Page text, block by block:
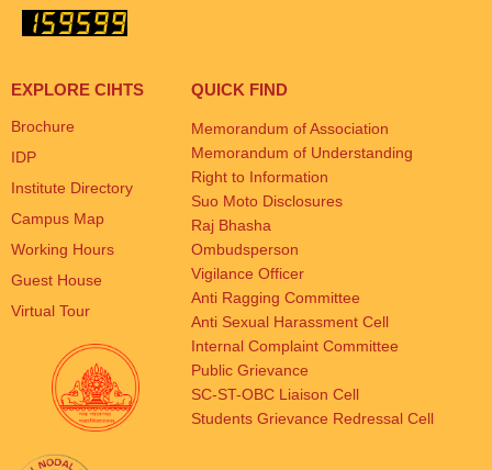
EXPLORE CIHTS
Brochure
IDP
Institute Directory
Campus Map
Working Hours
Guest House
Virtual Tour
QUICK FIND
Memorandum of Association
Memorandum of Understanding
Right to Information
Suo Moto Disclosures
Raj Bhasha
Ombudsperson
Vigilance Officer
Anti Ragging Committee
Anti Sexual Harassment Cell
Internal Complaint Committee
Public Grievance
SC-ST-OBC Liaison Cell
Students Grievance Redressal Cell